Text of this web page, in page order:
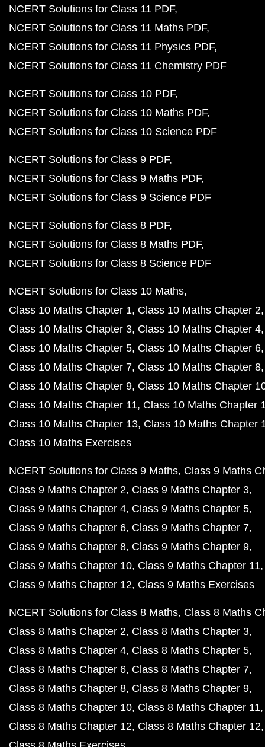
NCERT Solutions for Class 11 PDF
NCERT Solutions for Class 11 Maths PDF
NCERT Solutions for Class 11 Physics PDF
NCERT Solutions for Class 11 Chemistry PDF
NCERT Solutions for Class 10 PDF
NCERT Solutions for Class 10 Maths PDF
NCERT Solutions for Class 10 Science PDF
NCERT Solutions for Class 9 PDF
NCERT Solutions for Class 9 Maths PDF
NCERT Solutions for Class 9 Science PDF
NCERT Solutions for Class 8 PDF
NCERT Solutions for Class 8 Maths PDF
NCERT Solutions for Class 8 Science PDF
NCERT Solutions for Class 10 Maths
Class 10 Maths Chapter 1 Class 10 Maths Chapter 2
Class 10 Maths Chapter 3 Class 10 Maths Chapter 4
Class 10 Maths Chapter 5 Class 10 Maths Chapter 6
Class 10 Maths Chapter 7 Class 10 Maths Chapter 8
Class 10 Maths Chapter 9 Class 10 Maths Chapter
Class 10 Maths Chapter 11 Class 10 Maths Chapter
Class 10 Maths Chapter 13 Class 10 Maths Chapter
Class 10 Maths Exercises
NCERT Solutions for Class 9 Maths Class 9 Maths
Class 9 Maths Chapter 2 Class 9 Maths Chapter 3
Class 9 Maths Chapter 4 Class 9 Maths Chapter 5
Class 9 Maths Chapter 6 Class 9 Maths Chapter 7
Class 9 Maths Chapter 8 Class 9 Maths Chapter 9
Class 9 Maths Chapter 10 Class 9 Maths Chapter 11
Class 9 Maths Chapter 12 Class 9 Maths Exercises
NCERT Solutions for Class 8 Maths Class 8 Maths
Class 8 Maths Chapter 2 Class 8 Maths Chapter 3
Class 8 Maths Chapter 4 Class 8 Maths Chapter 5
Class 8 Maths Chapter 6 Class 8 Maths Chapter 7
Class 8 Maths Chapter 8 Class 8 Maths Chapter 9
Class 8 Maths Chapter 10 Class 8 Maths Chapter 11
Class 8 Maths Chapter 12 Class 8 Maths Chapter 12